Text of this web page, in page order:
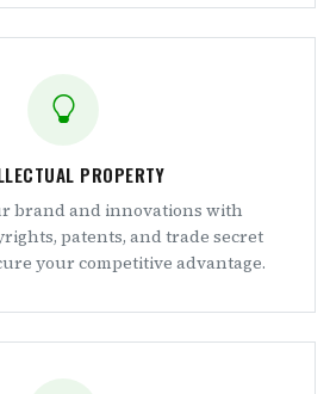
PROPERTY
brand and innovations with
patents, and trade secret
your competitive advantage.